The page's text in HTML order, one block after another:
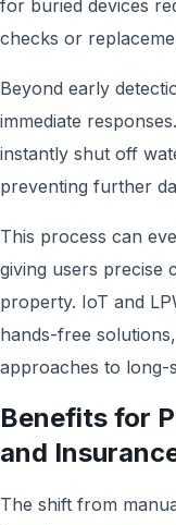
for buried devices
checks or
Beyond early
immediate
instantly shut off
preventing further
This process can
giving users precise
property. IoT and
hands-free
approaches to long-
Benefits for
and
The shift from